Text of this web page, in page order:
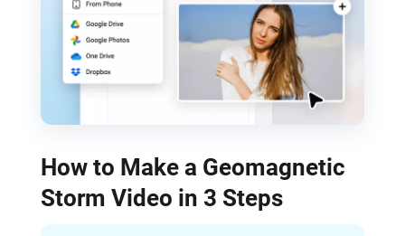
How to Make a Geomagnetic
Storm Video in 3 Steps